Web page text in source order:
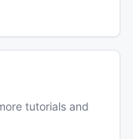
tutorials and